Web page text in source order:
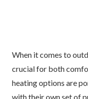
When it comes to
crucial for both
heating options are
with their own set of